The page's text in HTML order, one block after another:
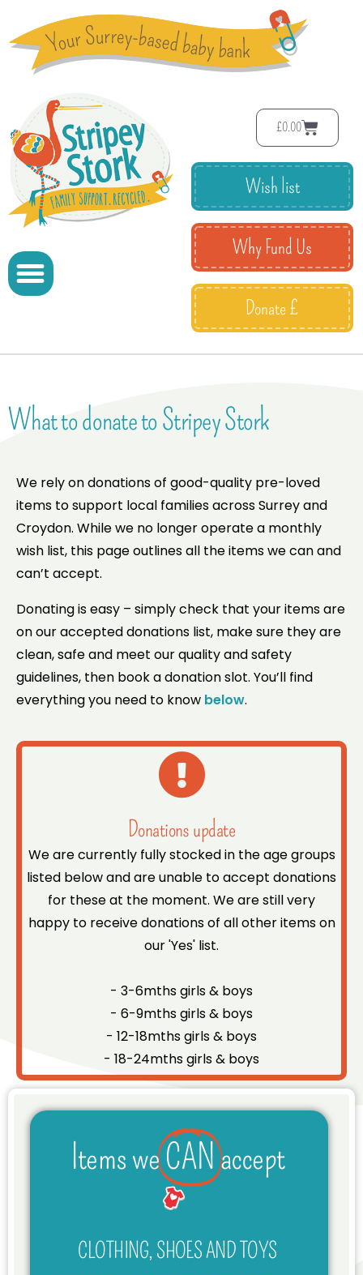
£0.00
Wish list
Why Fund Us
Donate £
What to donate to Stripey Stork
We rely on donations of good-quality pre-loved
items to support local families across Surrey and
Croydon. While we no longer operate a monthly
wish list, this page outlines all the items we can and
can’t accept.
Donating is easy – simply check that your items are
on our accepted donations list, make sure they are
clean, safe and meet our quality and safety
guidelines, then book a donation slot. You’ll find
everything you need to know below.
Donations update
We are currently fully stocked in the age groups
listed below and are unable to accept donations
for these at the moment. We are still very
happy to receive donations of all other items on
our 'Yes' list.
- 3-6mths girls & boys
- 6-9mths girls & boys
- 12-18mths girls & boys
- 18-24mths girls & boys
Items weCANaccept
CLOTHING, SHOES AND TOYS